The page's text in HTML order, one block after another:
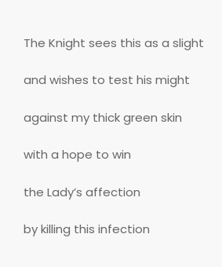
The Knight sees this as a slight
and wishes to test his might
against my thick green skin
with a hope to win
the Lady’s affection
by killing this infection